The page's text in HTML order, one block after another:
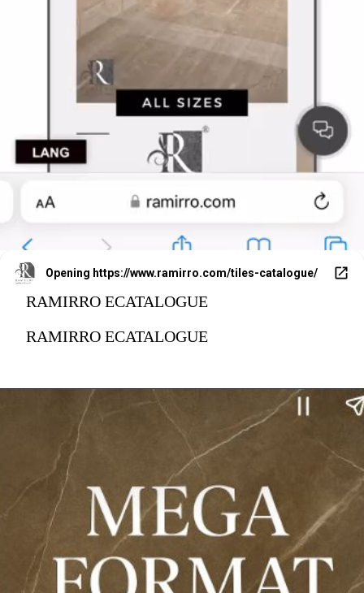
Opening https://www.ramirro.com/tiles-catalogue/
RAMIRRO ECATALOGUE
RAMIRRO ECATALOGUE